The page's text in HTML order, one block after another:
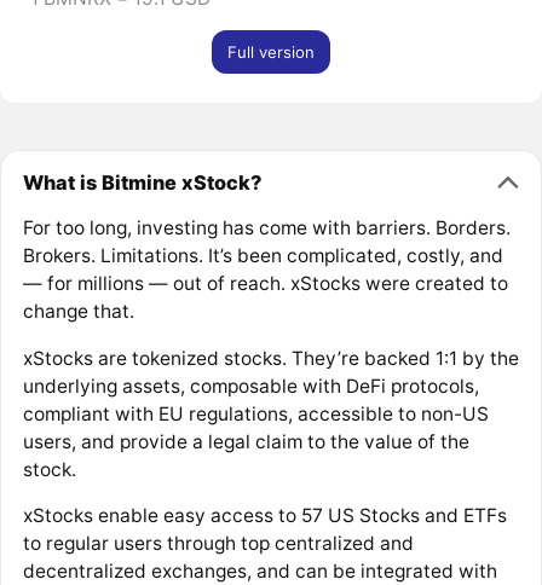
Full version
What is Bitmine xStock?
For too long, investing has come with barriers. Borders.
Brokers. Limitations. It’s been complicated, costly, and
— for millions — out of reach. xStocks were created to
change that.
xStocks are tokenized stocks. They’re backed 1:1 by the
underlying assets, composable with DeFi protocols,
compliant with EU regulations, accessible to non-US
users, and provide a legal claim to the value of the
stock.
xStocks enable easy access to 57 US Stocks and ETFs
to regular users through top centralized and
decentralized exchanges, and can be integrated with